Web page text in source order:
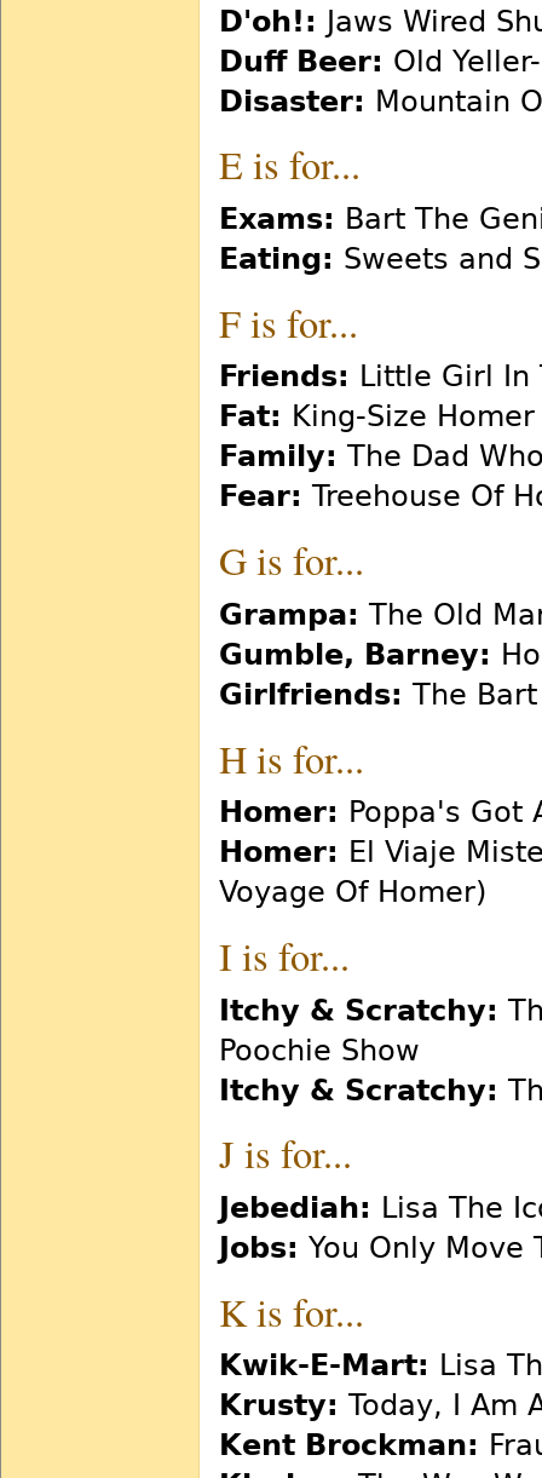
D'oh!: Jaws Wired
Duff Beer: Old
Disaster: Mountain
E is for...
Exams: Bart The
Eating: Sweets and
F is for...
Friends: Little Girl In
Fat: King-Size Homer
Family: The Dad
Fear: Treehouse Of
G is for...
Grampa: The Old
Gumble, Barney:
Girlfriends: The
H is for...
Homer: Poppa's Got
Homer: El Viaje
Voyage Of Homer)
I is for...
Itchy & Scratchy:
Poochie Show
Itchy & Scratchy:
J is for...
Jebediah: Lisa The
Jobs: You Only Move
K is for...
Kwik-E-Mart: Lisa
Krusty: Today, I Am
Kent Brockman: